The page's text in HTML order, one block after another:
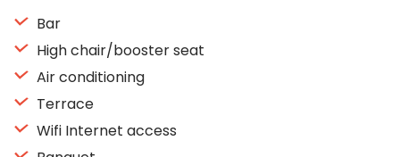
Bar
High chair/booster seat
Air conditioning
Terrace
Wifi Internet access